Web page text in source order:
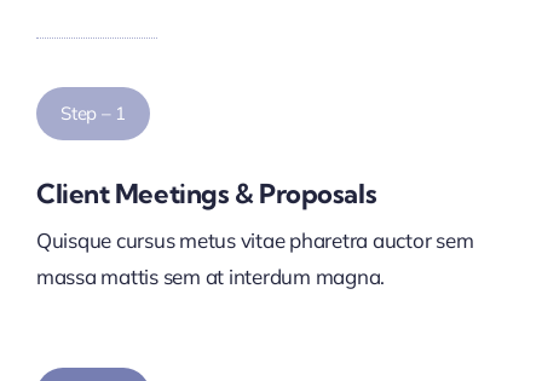
Step – 1
Client Meetings & Proposals
Quisque cursus metus vitae pharetra auctor sem
massa mattis sem at interdum magna.